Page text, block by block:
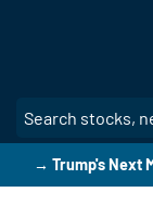
→ Trump's Next